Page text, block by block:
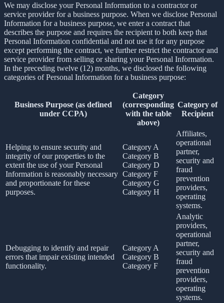
We may disclose your Personal Information to a contractor or
service provider for a business purpose. When we disclose Personal
Information for a business purpose, we enter a contract that
describes the purpose and requires the recipient to both keep that
Personal Information confidential and not use it for any purpose
except performing the contract, we further restrict the contractor and
service provider from selling or sharing your Personal Information.
In the preceding twelve (12) months, we disclosed the following
categories of Personal Information for a business purpose:
Business Purpose (as defined
under CCPA)
Category
(corresponding
with the table
above)
Category of
Recipient
Helping to ensure security and
integrity of our properties to the
extent the use of your Personal
Information is reasonably necessary
and proportionate for these
purposes.
Category A
Category B
Category D
Category F
Category G
Category H
Affiliates,
operational
partner,
security and
fraud
prevention
providers,
operating
systems.
Debugging to identify and repair
errors that impair existing intended
functionality.
Category A
Category B
Category F
Analytic
providers,
operational
partner,
security and
fraud
prevention
providers,
operating
systems.